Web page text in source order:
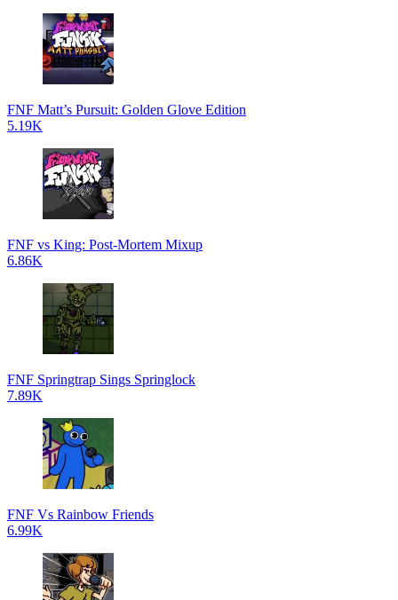
FNF Matt’s Pursuit: Golden Glove Edition
5.19K
FNF vs King: Post-Mortem Mixup
6.86K
FNF Springtrap Sings Springlock
7.89K
FNF Vs Rainbow Friends
6.99K